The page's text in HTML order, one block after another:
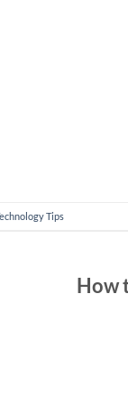
Tips
How